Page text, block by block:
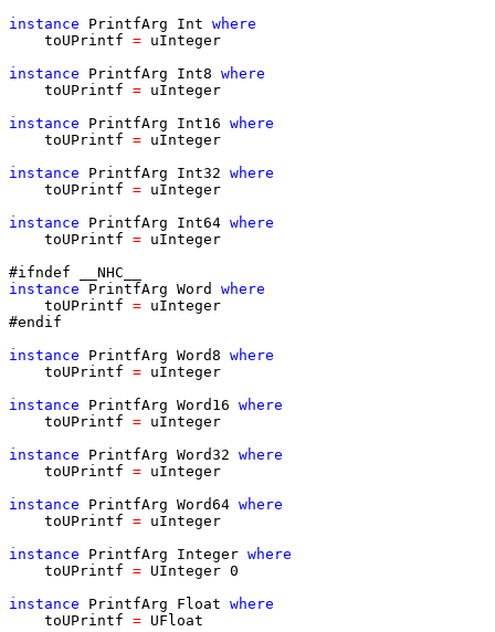
instance
PrintfArg Int where
toUPrintf = uInteger
instance
PrintfArg Int8 where
toUPrintf = uInteger
instance
PrintfArg Int16 where
toUPrintf = uInteger
instance
PrintfArg Int32 where
toUPrintf = uInteger
instance
PrintfArg Int64 where
toUPrintf = uInteger
#ifndef __NHC__
instance
PrintfArg Word
where
toUPrintf = uInteger
#endif
instance
PrintfArg Word8 where
toUPrintf = uInteger
instance
PrintfArg Word16 where
toUPrintf = uInteger
instance
PrintfArg Word32 where
toUPrintf = uInteger
instance
PrintfArg Word64 where
toUPrintf = uInteger
instance
PrintfArg Integer where
toUPrintf = UInteger 0
instance
PrintfArg Float where
toUPrintf = UFloat